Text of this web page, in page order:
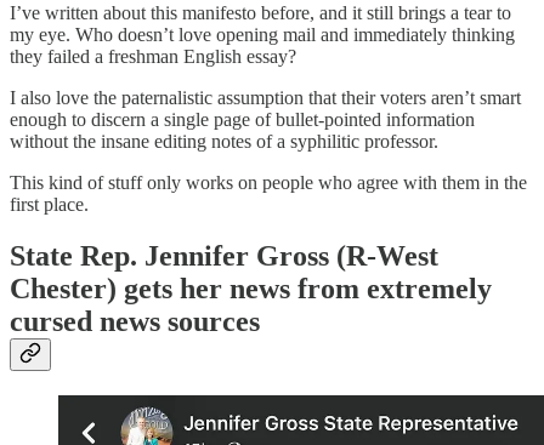
I’ve written about this manifesto before, and it still brings a tear to
my eye. Who doesn’t love opening mail and immediately thinking
they failed a freshman English essay?
I also love the paternalistic assumption that their voters aren’t smart
enough to discern a single page of bullet-pointed information
without the insane editing notes of a syphilitic professor.
This kind of stuff only works on people who agree with them in the
first place.
State Rep. Jennifer Gross (R-West
Chester) gets her news from extremely
cursed news sources